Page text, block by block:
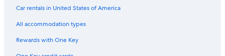
Car rentals in United States of America
All accommodation types
Rewards with One Key